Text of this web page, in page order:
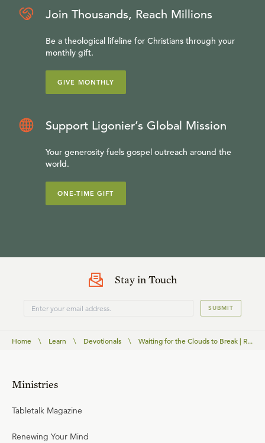
Join Thousands, Reach Millions
Be a theological lifeline for Christians through your
monthly gift.
GIVE MONTHLY
Support Ligonier’s Global Mission
Your generosity fuels gospel outreach around the
world.
ONE-TIME GIFT
Stay in Touch
SUBMIT
Home \ Learn \ Devotionals \ Waiting for the Clouds to Break | R...
Ministries
Tabletalk Magazine
Renewing Your Mind